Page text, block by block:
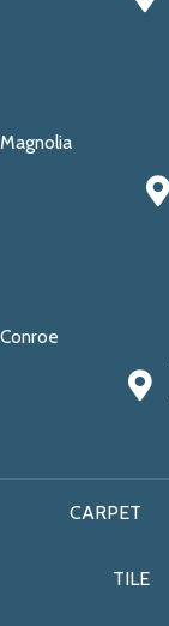
Magnolia
Conroe
CARPET
TILE